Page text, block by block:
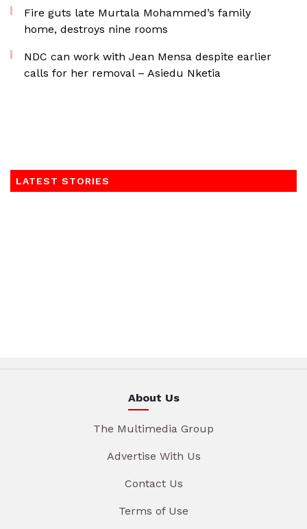
Fire guts late Murtala Mohammed’s family
home, destroys nine rooms
NDC can work with Jean Mensa despite earlier
calls for her removal – Asiedu Nketia
LATEST STORIES
About Us
The Multimedia Group
Advertise With Us
Contact Us
Terms of Use